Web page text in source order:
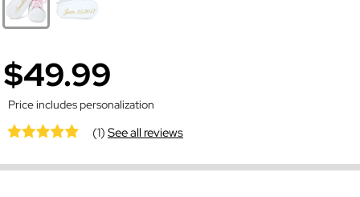
$49.99
Price includes personalization
(1)See all reviews